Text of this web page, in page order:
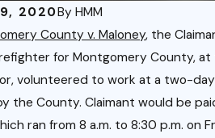
2020By HMM
County v. Maloney, the
for Montgomery County,
volunteered to work at a two-
the County. Claimant would be
ran from 8 a.m. to 8:30 p.m. on